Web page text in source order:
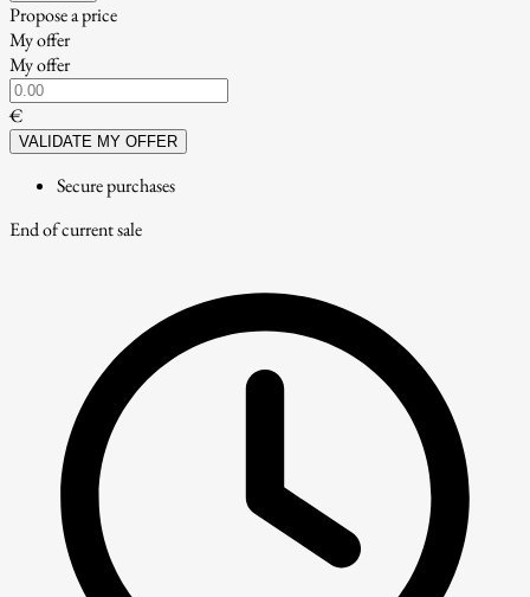
Propose a price
My offer
My offer
€
VALIDATE MY OFFER
Secure purchases
End of current sale